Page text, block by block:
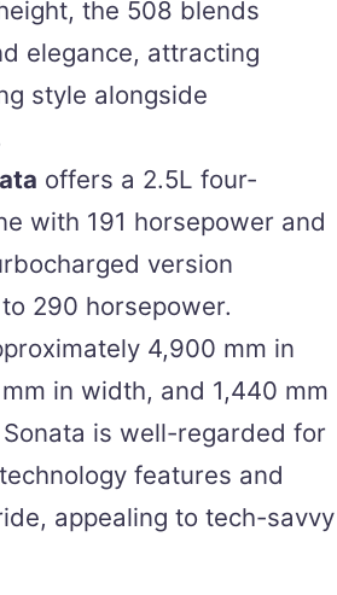
the 508 blends
elegance, attracting
style alongside
offers a 2.5L four-
with 191 horsepower and
version
290 horsepower.
4,900 mm in
in width, and 1,440 mm
is well-regarded for
features and
appealing to tech-savvy